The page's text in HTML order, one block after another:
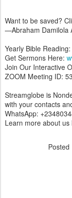
Want to be saved?
—Abraham Damilola
Yearly Bible Reading:
Get Sermons Here:
Join Our Interactive
ZOOM Meeting ID:
Streamglobe is
with your contacts
WhatsApp:
Learn more about us
Posted